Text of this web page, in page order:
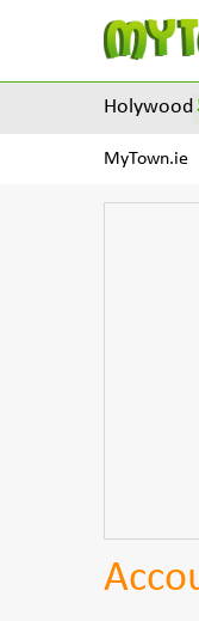
Holywood
MyTown.ie